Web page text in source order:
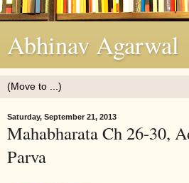
Abhinav Agarwal
Saturday, September 21, 2013
Mahabharata Ch 26-30,
Parva